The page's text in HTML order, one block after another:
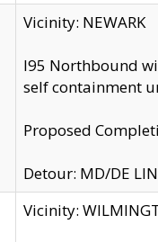
Vicinity: NEWARK
I95 Northbound
self containment
Proposed
Detour: MD/DE
Vicinity: